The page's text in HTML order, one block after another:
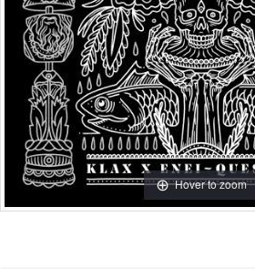
Hover to zoom